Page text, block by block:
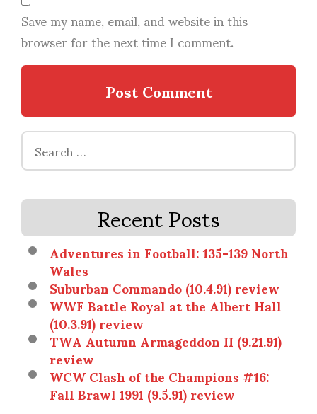
Save my name, email, and website in this
browser for the next time I comment.
Search
for:
Recent Posts
Adventures in Football: 135-139 North
Wales
Suburban Commando (10.4.91) review
WWF Battle Royal at the Albert Hall
(10.3.91) review
TWA Autumn Armageddon II (9.21.91)
review
WCW Clash of the Champions #16:
Fall Brawl 1991 (9.5.91) review